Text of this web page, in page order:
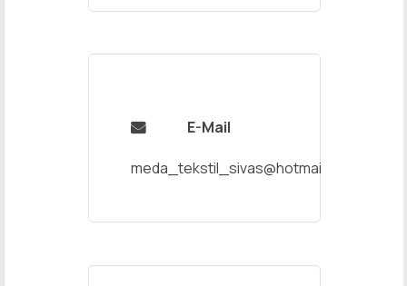
 E-Mail
meda_tekstil_sivas@hotmail.com